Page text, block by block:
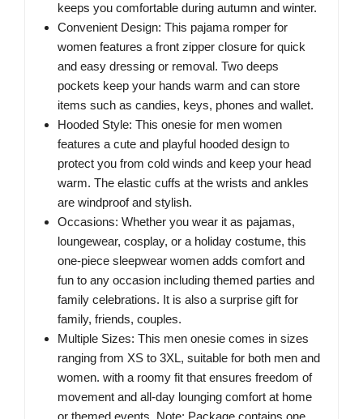
keeps you comfortable during autumn and winter.
Convenient Design: This pajama romper for
women features a front zipper closure for quick
and easy dressing or removal. Two deeps
pockets keep your hands warm and can store
items such as candies, keys, phones and wallet.
Hooded Style: This onesie for men women
features a cute and playful hooded design to
protect you from cold winds and keep your head
warm. The elastic cuffs at the wrists and ankles
are windproof and stylish.
Occasions: Whether you wear it as pajamas,
loungewear, cosplay, or a holiday costume, this
one-piece sleepwear women adds comfort and
fun to any occasion including themed parties and
family celebrations. It is also a surprise gift for
family, friends, couples.
Multiple Sizes: This men onesie comes in sizes
ranging from XS to 3XL, suitable for both men and
women. with a roomy fit that ensures freedom of
movement and all-day lounging comfort at home